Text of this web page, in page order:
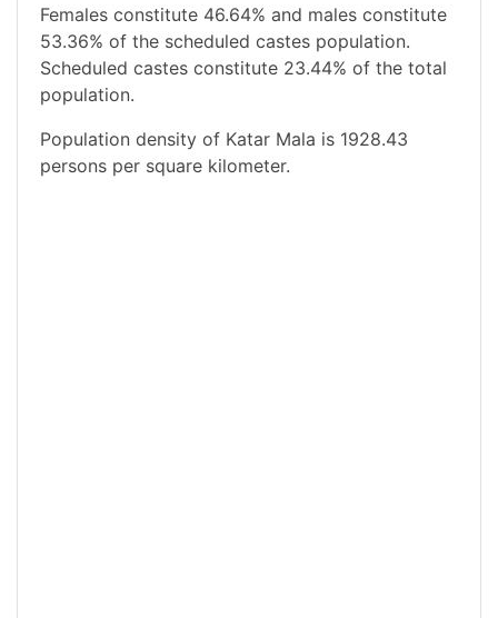
Females constitute 46.64% and males constitute
53.36% of the scheduled castes population.
Scheduled castes constitute 23.44% of the total
population.
Population density of Katar Mala is 1928.43
persons per square kilometer.